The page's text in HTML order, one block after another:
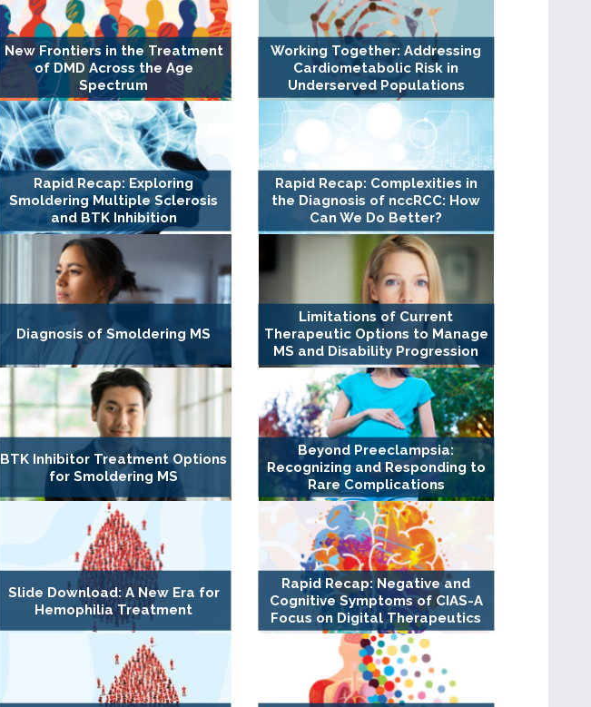
New Frontiers in the Treatment
of DMD Across the Age
Spectrum
Working Together: Addressing
Cardiometabolic Risk in
Underserved Populations
Rapid Recap: Exploring
Smoldering Multiple Sclerosis
and BTK Inhibition
Rapid Recap: Complexities in
the Diagnosis of nccRCC: How
Can We Do Better?
Diagnosis of Smoldering MS
Limitations of Current
Therapeutic Options to Manage
MS and Disability Progression
BTK Inhibitor Treatment Options
for Smoldering MS
Beyond Preeclampsia:
Recognizing and Responding to
Rare Complications
Slide Download: A New Era for
Hemophilia Treatment
Rapid Recap: Negative and
Cognitive Symptoms of CIAS-A
Focus on Digital Therapeutics